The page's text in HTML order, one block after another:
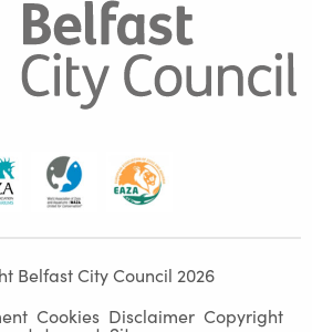
Biaza Waza
Belfast City Council 2026
Cookies Disclaimer Copyright